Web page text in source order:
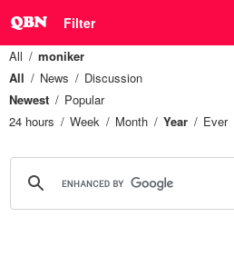
Filter
All
moniker
All
News
Discussion
Newest
Popular
24 hours
Week Month Year Ever